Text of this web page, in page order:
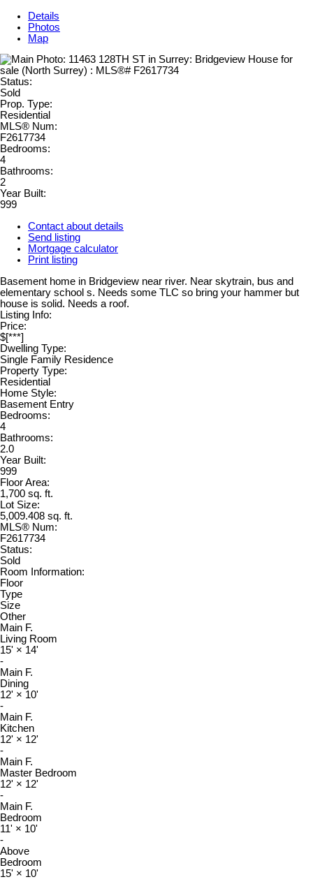
Details
Photos
Map
Status:
Sold
Prop. Type:
Residential
MLS® Num:
F2617734
Bedrooms:
4
Bathrooms:
2
Year Built:
999
Contact about details
Send listing
Mortgage calculator
Print listing
Basement home in Bridgeview near river. Near skytrain, bus and
elementary school s. Needs some TLC so bring your hammer but
house is solid. Needs a roof.
Listing Info:
Price:
$[***]
Dwelling Type:
Single Family Residence
Property Type:
Residential
Home Style:
Basement Entry
Bedrooms:
4
Bathrooms:
2.0
Year Built:
999
Floor Area:
1,700 sq. ft.
Lot Size:
5,009.408 sq. ft.
MLS® Num:
F2617734
Status:
Sold
Room Information:
Floor
Type
Size
Other
Main F.
Living Room
15' × 14'
-
Main F.
Dining
12' × 10'
-
Main F.
Kitchen
12' × 12'
-
Main F.
Master Bedroom
12' × 12'
-
Main F.
Bedroom
11' × 10'
-
Above
Bedroom
15' × 10'